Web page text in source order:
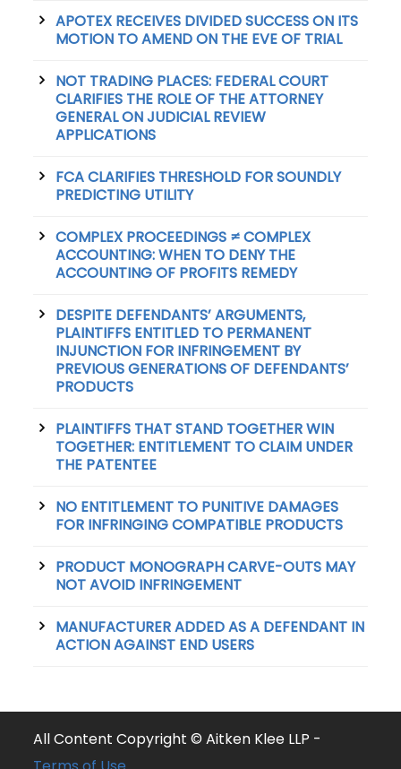
APOTEX RECEIVES DIVIDED SUCCESS ON ITS
MOTION TO AMEND ON THE EVE OF TRIAL
NOT TRADING PLACES: FEDERAL COURT
CLARIFIES THE ROLE OF THE ATTORNEY
GENERAL ON JUDICIAL REVIEW
APPLICATIONS
FCA CLARIFIES THRESHOLD FOR SOUNDLY
PREDICTING UTILITY
COMPLEX PROCEEDINGS ≠ COMPLEX
ACCOUNTING: WHEN TO DENY THE
ACCOUNTING OF PROFITS REMEDY
DESPITE DEFENDANTS’ ARGUMENTS,
PLAINTIFFS ENTITLED TO PERMANENT
INJUNCTION FOR INFRINGEMENT BY
PREVIOUS GENERATIONS OF DEFENDANTS’
PRODUCTS
PLAINTIFFS THAT STAND TOGETHER WIN
TOGETHER: ENTITLEMENT TO CLAIM UNDER
THE PATENTEE
NO ENTITLEMENT TO PUNITIVE DAMAGES
FOR INFRINGING COMPATIBLE PRODUCTS
PRODUCT MONOGRAPH CARVE-OUTS MAY
NOT AVOID INFRINGEMENT
MANUFACTURER ADDED AS A DEFENDANT IN
ACTION AGAINST END USERS
All Content Copyright © Aitken Klee LLP -